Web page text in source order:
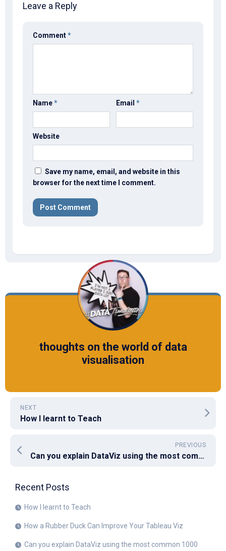
Leave a Reply
Comment*
Name* Email*
Website
Save my name, email, and website in this
browser for the next time I comment.
thoughts on the world of data
visualisation
NEXT
How I learnt to Teach
PREVIOUS
Can you explain DataViz using the most common 1000 words?
Recent Posts
How I learnt to Teach
How a Rubber Duck Can Improve Your Tableau Viz
Can you explain DataViz using the most common 1000